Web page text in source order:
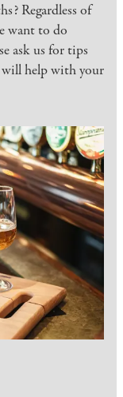
Regardless of
want to do
ask us for tips
will help with your